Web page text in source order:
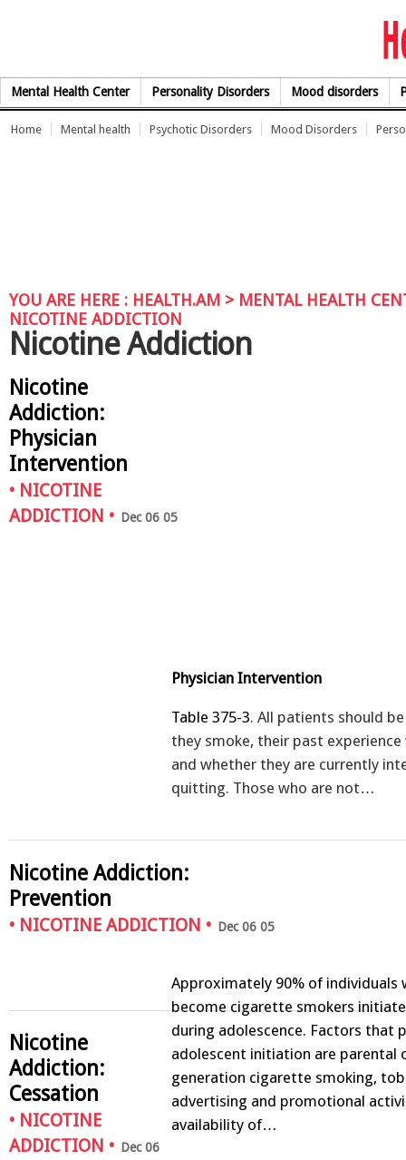
Mental Health Center Personality Disorders Mood disorders
Home Mental health Psychotic Disorders Mood Disorders
YOU ARE HERE : HEALTH.AM > MENTAL HEALTH
NICOTINE ADDICTION
Nicotine Addiction
Nicotine
Addiction:
Physician
Intervention
• NICOTINE
ADDICTION • Dec 06 05
Physician Intervention
Table 375-3. All patients should
they smoke, their past
and whether they are currently
quitting. Those who are not…
Nicotine Addiction:
Prevention
• NICOTINE ADDICTION • Dec 06 05
Approximately 90% of individuals
become cigarette smokers
during adolescence. Factors that
adolescent initiation are parental
generation cigarette smoking,
advertising and promotional
availability of…
Nicotine
Addiction:
Cessation
• NICOTINE
ADDICTION • Dec 06